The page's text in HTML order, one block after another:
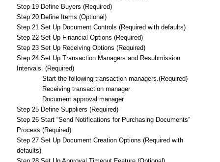
Step 19 Define Buyers (Required)
Step 20 Define Items (Optional)
Step 21 Set Up Document Controls (Required with defaults)
Step 22 Set Up Financial Options (Required)
Step 23 Set Up Receiving Options (Required)
Step 24 Set Up Transaction Managers and Resubmission
Intervals. (Required)
Start the following transaction managers.(Required)
Receiving transaction manager
Document approval manager
Step 25 Define Suppliers (Required)
Step 26 Start “Send Notifications for Purchasing Documents”
Process (Required)
Step 27 Set Up Document Creation Options (Required with
defaults)